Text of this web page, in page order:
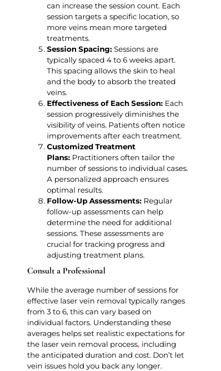
can increase the session count. Each
session targets a specific location, so
more veins mean more targeted
treatments.
Session Spacing:Sessions are
typically spaced 4 to 6 weeks apart.
This spacing allows the skin to heal
and the body to absorb the treated
veins.
Effectiveness of Each Session:Each
session progressively diminishes the
visibility of veins. Patients often notice
improvements after each treatment.
Customized Treatment
Plans:Practitioners often tailor the
number of sessions to individual cases.
A personalized approach ensures
optimal results.
Follow-Up Assessments:Regular
follow-up assessments can help
determine the need for additional
sessions. These assessments are
crucial for tracking progress and
adjusting treatment plans.
Consult a Professional
While the average number of sessions for
effective laser vein removal typically ranges
from 3 to 6, this can vary based on
individual factors. Understanding these
averages helps set realistic expectations for
the laser vein removal process,including
the anticipated duration and cost. Don’t let
vein issues hold you back any longer.